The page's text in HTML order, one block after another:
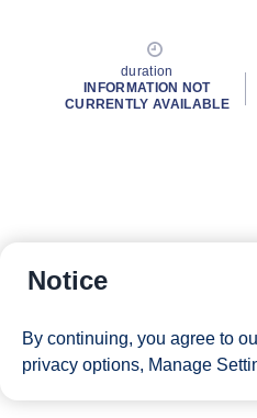
duration
INFORMATION NOT
CURRENTLY AVAILABLE
Notice
By continuing, you agree to
privacy options, Manage